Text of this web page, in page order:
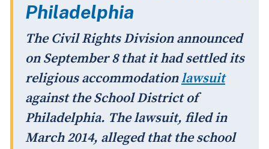
Philadelphia
The Civil Rights Division announced
on September 8 that it had settled its
religious accommodationlawsuit
against the School District of
Philadelphia. The lawsuit, filed in
March 2014, alleged that the school